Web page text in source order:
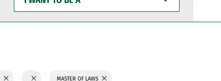
WANT
TO
BE
MASTER OF LAWS